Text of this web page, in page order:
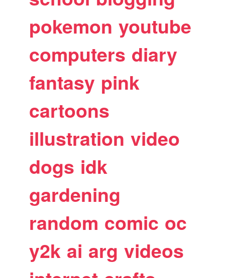
pokemon youtube
computers diary
fantasy pink
cartoons
illustration video
dogs idk
gardening
random comic oc
y2k ai arg videos